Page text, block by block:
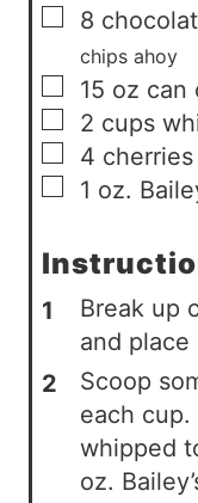
▢
8
chips ahoy
▢
15 oz can
▢
2 cups
▢
4 cherries
▢
1 oz.
Break up
and place
Scoop
each
whipped
oz.